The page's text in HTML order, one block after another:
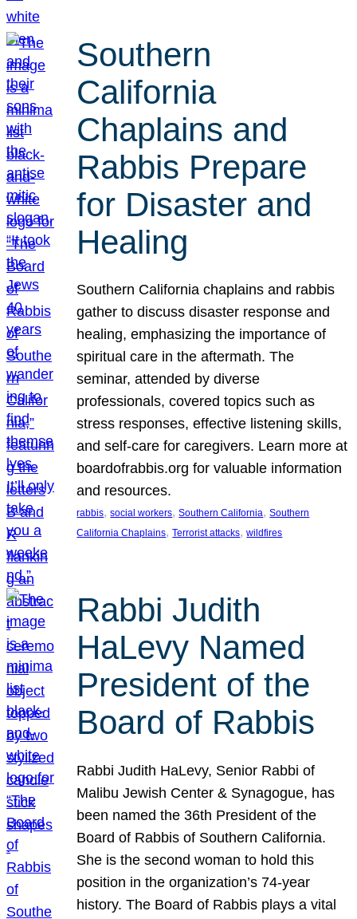
Southern
California
Chaplains and
Rabbis Prepare
for Disaster and
Healing
Southern California chaplains and rabbis
gather to discuss disaster response and
healing, emphasizing the importance of
spiritual care in the aftermath. The
seminar, attended by diverse
professionals, covered topics such as
stress responses, effective listening skills,
and self-care for caregivers. Learn more at
boardofrabbis.org for valuable information
and resources.
rabbis, social workers, Southern California, Southern
California Chaplains, Terrorist attacks, wildfires
Rabbi Judith
HaLevy Named
President of the
Board of Rabbis
Rabbi Judith HaLevy, Senior Rabbi of
Malibu Jewish Center & Synagogue, has
been named the 36th President of the
Board of Rabbis of Southern California.
She is the second woman to hold this
position in the organization’s 74-year
history. The Board of Rabbis plays a vital